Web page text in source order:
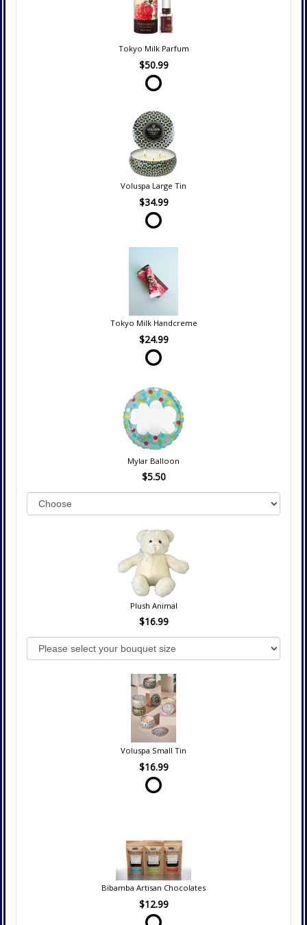
Tokyo Milk Parfum
$50.99
Voluspa Large Tin
$34.99
Tokyo Milk Handcreme
$24.99
Mylar Balloon
$5.50
Plush Animal
$16.99
Voluspa Small Tin
$16.99
Bibamba Artisan Chocolates
$12.99